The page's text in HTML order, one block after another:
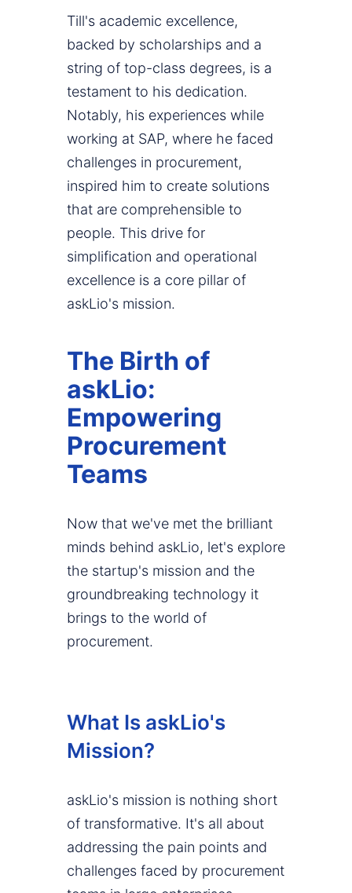
Till's academic excellence,
backed by scholarships and a
string of top-class degrees, is a
testament to his dedication.
Notably, his experiences while
working at SAP, where he faced
challenges in procurement,
inspired him to create solutions
that are comprehensible to
people. This drive for
simplification and operational
excellence is a core pillar of
askLio's mission.
The Birth of
askLio:
Empowering
Procurement
Teams
Now that we've met the brilliant
minds behind askLio, let's explore
the startup's mission and the
groundbreaking technology it
brings to the world of
procurement.
What Is askLio's
Mission?
askLio's mission is nothing short
of transformative. It's all about
addressing the pain points and
challenges faced by procurement